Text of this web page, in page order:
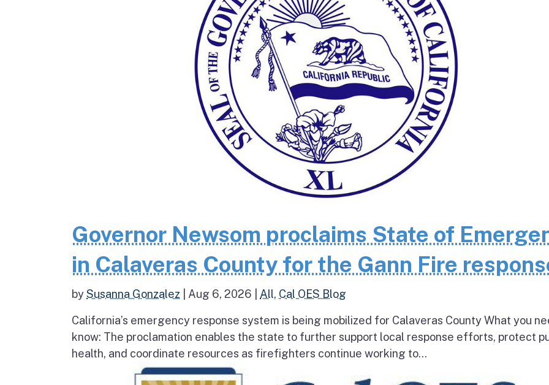
Governor Newsom proclaims State of
in Calaveras County for the Gann Fire
bySusanna Gonzalez Aug 6, 2026 All, Cal OES Blog
California’s emergency response system is being mobilized for Calaveras County What you
know: The proclamation enables the state to further support local response efforts, protect
health, and coordinate resources as firefighters continue working to...